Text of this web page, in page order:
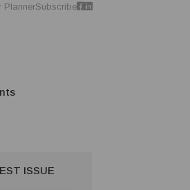
PlannerSubscribe
ISSUE